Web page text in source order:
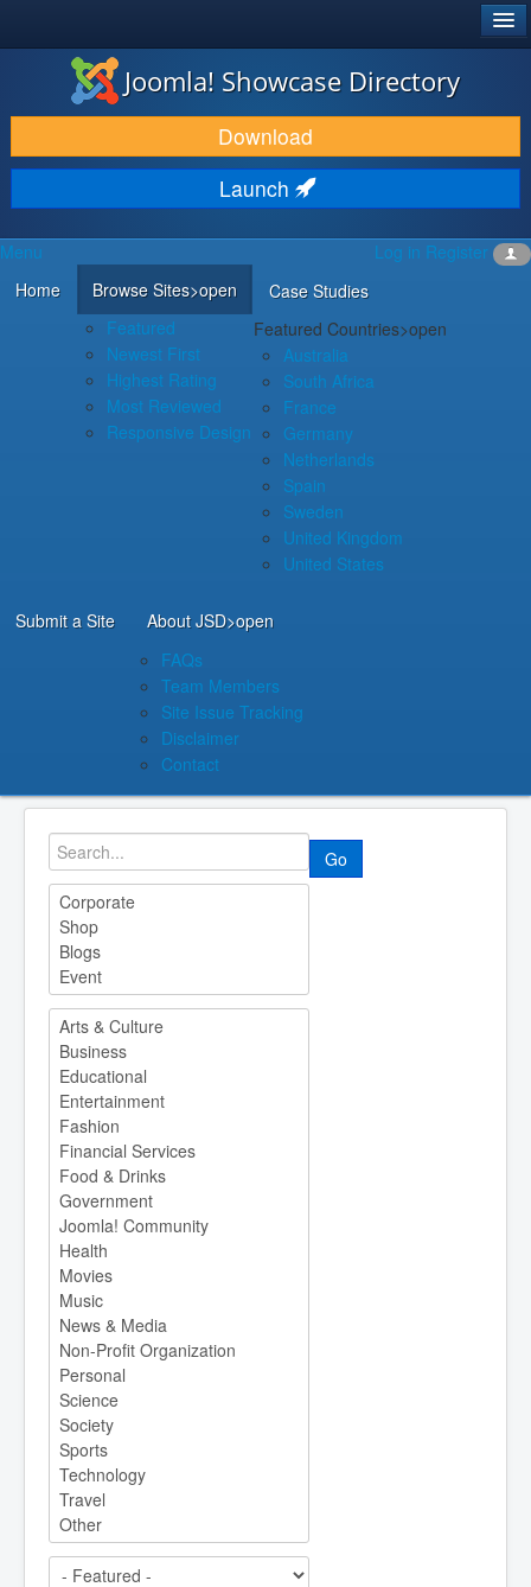
JOOMLA!®
DOWNLOAD & EXTEND
DISCOVER & LEARN
COMMUNITY & SUPPORT
DEVELOPER RESOURCES
Joomla! Showcase Directory
Download
Launch
Log in Register
Menu
Home
Browse Sites>open
Featured
Newest First
Highest Rating
Most Reviewed
Responsive Design
Case Studies
Featured Countries>open
Australia
South Africa
France
Germany
Netherlands
Spain
Sweden
United Kingdom
United States
Submit a Site About JSD>open
FAQs
Team Members
Site Issue Tracking
Disclaimer
Contact
Go